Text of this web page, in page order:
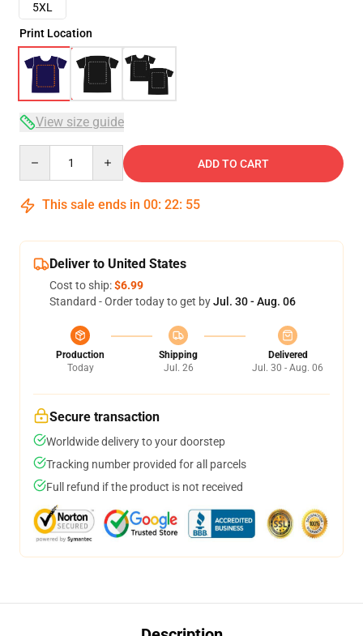
5XL
Print Location
View size guide
ADD TO CART
This sale ends in 00: 22: 54
Deliver to United States
Cost to ship:$6.99
Standard - Order today to get byJul. 30 - Aug. 06
Production
Today
Shipping
Jul. 26
Delivered
Jul. 30 - Aug. 06
Secure transaction
Worldwide delivery to your doorstep
Tracking number provided for all parcels
Full refund if the product is not received